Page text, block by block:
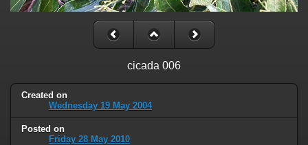
cicada 006
Created on
Wednesday 19 May 2004
Posted on
Friday 28 May 2010